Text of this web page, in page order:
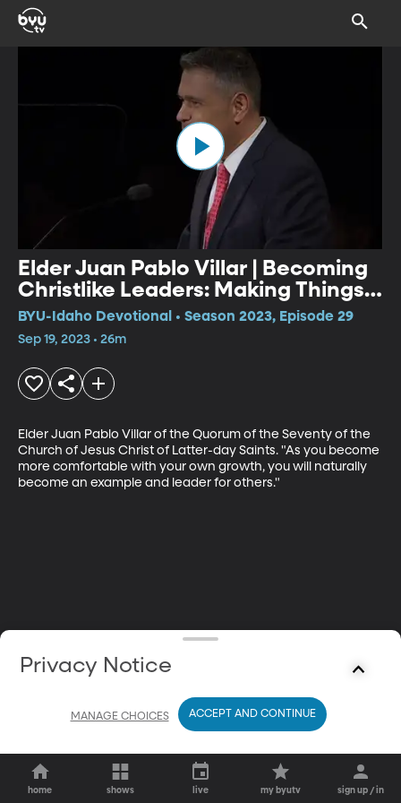
Elder Juan Pablo Villar | Becoming
Christlike Leaders: Making Things
Happen
BYU-Idaho Devotional • Season 2023, Episode 29
Sep 19, 2023 • 26m
Elder Juan Pablo Villar of the Quorum of the Seventy of the
Church of Jesus Christ of Latter-day Saints. "As you become
more comfortable with your own growth, you will naturally
become an example and leader for others."
home shows live my byutv sign up / in
Privacy Notice
MANAGE CHOICES ACCEPT AND CONTINUE